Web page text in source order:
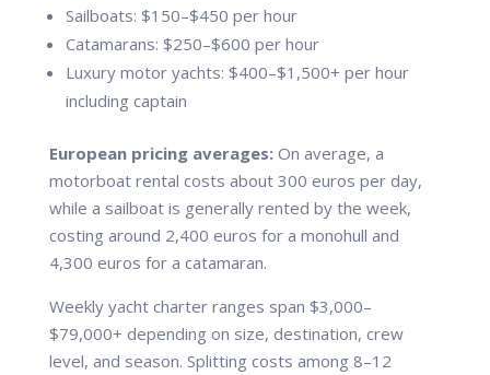
Sailboats: $150–$450 per hour
Catamarans: $250–$600 per hour
Luxury motor yachts: $400–$1,500+ per hour
including captain
European pricing averages:On average, a
motorboat rental costs about 300 euros per day,
while a sailboat is generally rented by the week,
costing around 2,400 euros for a monohull and
4,300 euros for a catamaran.
Weekly yacht charter ranges span $3,000–
$79,000+ depending on size, destination, crew
level, and season. Splitting costs among 8–12